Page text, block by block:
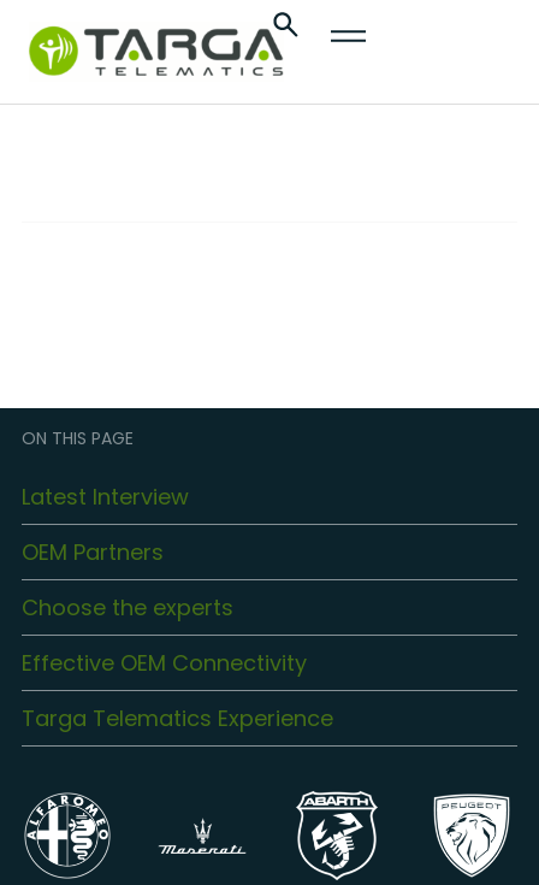
ON THIS PAGE
Latest Interview
OEM Partners
Choose the experts
Effective OEM Connectivity
Targa Telematics Experience